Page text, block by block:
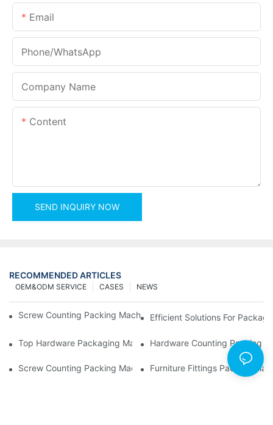
Email
Phone/whatsApp
Company Name
Content
SEND INQUIRY NOW
RECOMMENDED ARTICLES
NEWS
CASES
OEM&ODM SERVICE
Screw Counting Packing Machines For Reliable And Fast Results
Efficient Solutions For
Top Hardware Packaging Machines For Consistent Quality
Hardware Counting Packing
Screw Counting Packing Machines: The Ultimate Tool For
Furniture Fittings Packing